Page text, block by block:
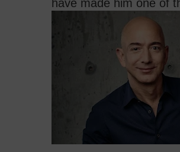
have made him one of